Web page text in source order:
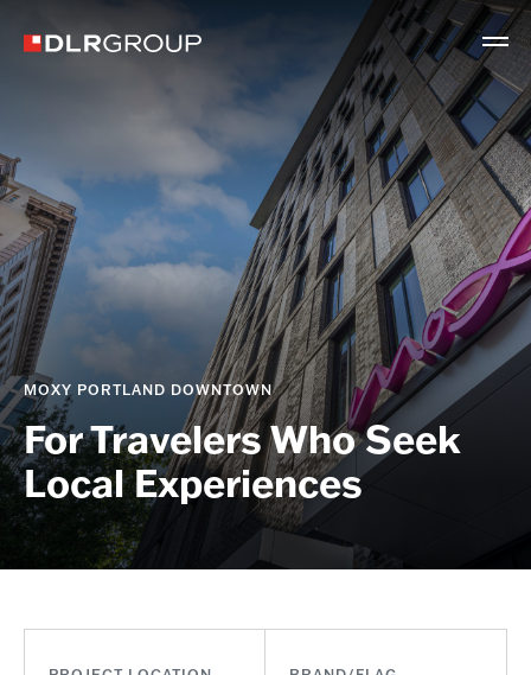
MOXY PORTLAND DOWNTOWN
For Travelers Who Seek
Local Experiences